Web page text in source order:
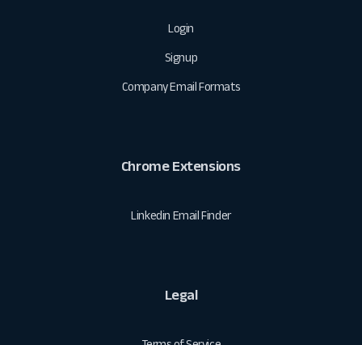
Login
Signup
Company Email Formats
Chrome Extensions
Linkedin Email Finder
Legal